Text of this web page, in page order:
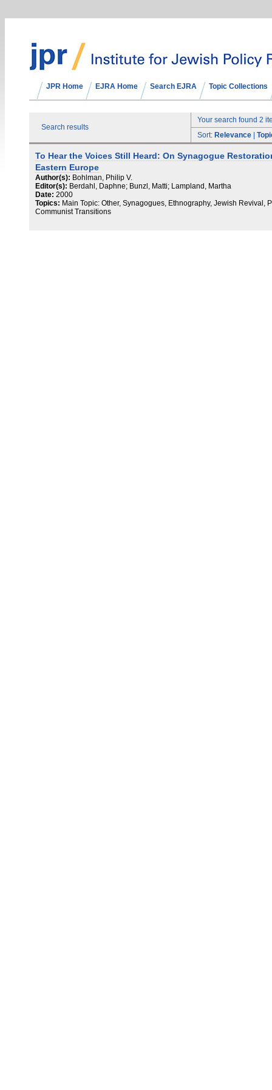
JPR Home EJRA Home Search EJRA Topic Collections
Search results
Your search found 2
Sort: Relevance
To Hear the Voices Still Heard: On Synagogue
Eastern Europe
Author(s): Bohlman, Philip V.
Editor(s): Berdahl, Daphne; Bunzl, Matti; Lampland, Martha
Date: 2000
Topics: Main Topic: Other, Synagogues, Ethnography, Jewish Revival,
Communist Transitions